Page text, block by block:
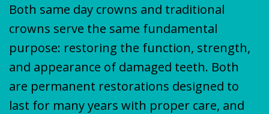
Both same day crowns and traditional
crowns serve the same fundamental
purpose: restoring the function, strength,
and appearance of damaged teeth. Both
are permanent restorations designed to
last for many years with proper care, and